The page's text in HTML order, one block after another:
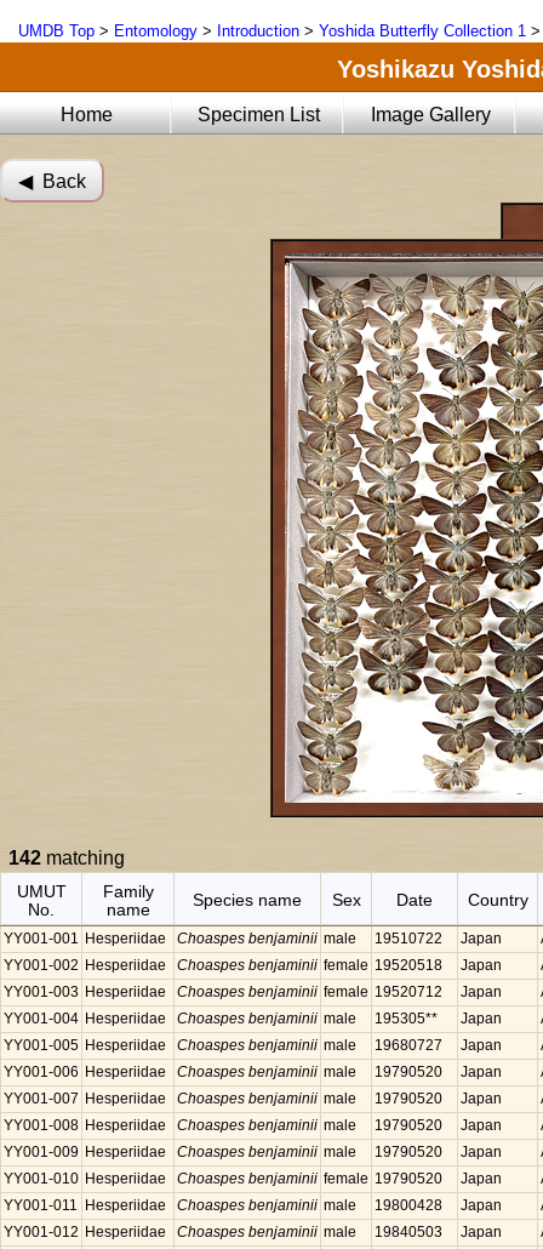
UMDB Top > Entomology > Introduction > Yoshida Butterfly Collection 1
Yoshikazu
Home Specimen List Image Gallery
◀︎ Back
142 matching
UMUT
No.
Family
name
Species name Sex Date Country
YY001-001 Hesperiidae Choaspes benjaminii male 19510722 Japan
YY001-002 Hesperiidae Choaspes benjaminii female 19520518 Japan
YY001-003 Hesperiidae Choaspes benjaminii female 19520712 Japan
YY001-004 Hesperiidae Choaspes benjaminii male 195305** Japan
YY001-005 Hesperiidae Choaspes benjaminii male 19680727 Japan
YY001-006 Hesperiidae Choaspes benjaminii male 19790520 Japan
YY001-007 Hesperiidae Choaspes benjaminii male 19790520 Japan
YY001-008 Hesperiidae Choaspes benjaminii male 19790520 Japan
YY001-009 Hesperiidae Choaspes benjaminii male 19790520 Japan
YY001-010 Hesperiidae Choaspes benjaminii female 19790520 Japan
YY001-011
Hesperiidae Choaspes benjaminii male 19800428 Japan
YY001-012 Hesperiidae Choaspes benjaminii male 19840503 Japan